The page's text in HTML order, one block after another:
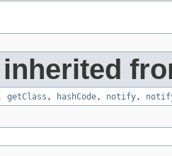
getClass , hashCode, notify,